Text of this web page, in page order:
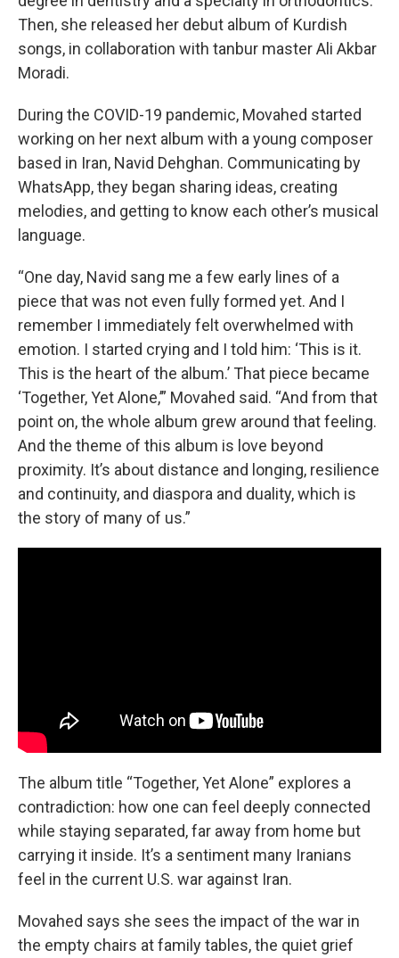
Then, she released her debut album of Kurdish
songs, in collaboration with tanbur master Ali Akbar
Moradi.
During the COVID-19 pandemic, Movahed started
working on her next album with a young composer
based in Iran, Navid Dehghan. Communicating by
WhatsApp, they began sharing ideas, creating
melodies, and getting to know each other’s musical
language.
“One day, Navid sang me a few early lines of a
piece that was not even fully formed yet. And I
remember I immediately felt overwhelmed with
emotion. I started crying and I told him: ‘This is it.
This is the heart of the album.’ That piece became
‘Together, Yet Alone,’” Movahed said. “And from that
point on, the whole album grew around that feeling.
And the theme of this album is love beyond
proximity. It’s about distance and longing, resilience
and continuity, and diaspora and duality, which is
the story of many of us.”
The album title “Together, Yet Alone” explores a
contradiction: how one can feel deeply connected
while staying separated, far away from home but
carrying it inside. It’s a sentiment many Iranians
feel in the current U.S. war against Iran.
Movahed says she sees the impact of the war in
the empty chairs at family tables, the quiet grief